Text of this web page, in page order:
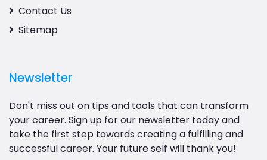
Contact Us
Sitemap
Newsletter
Don't miss out on tips and tools that can transform
your career. Sign up for our newsletter today and
take the first step towards creating a fulfilling and
successful career. Your future self will thank you!